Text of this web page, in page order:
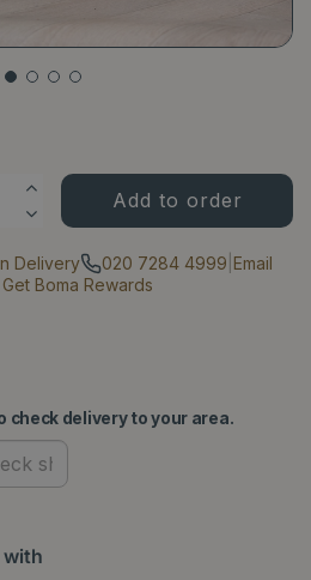
Delivery 020 7284 4999 Email
Get Boma Rewards
check delivery to your area.